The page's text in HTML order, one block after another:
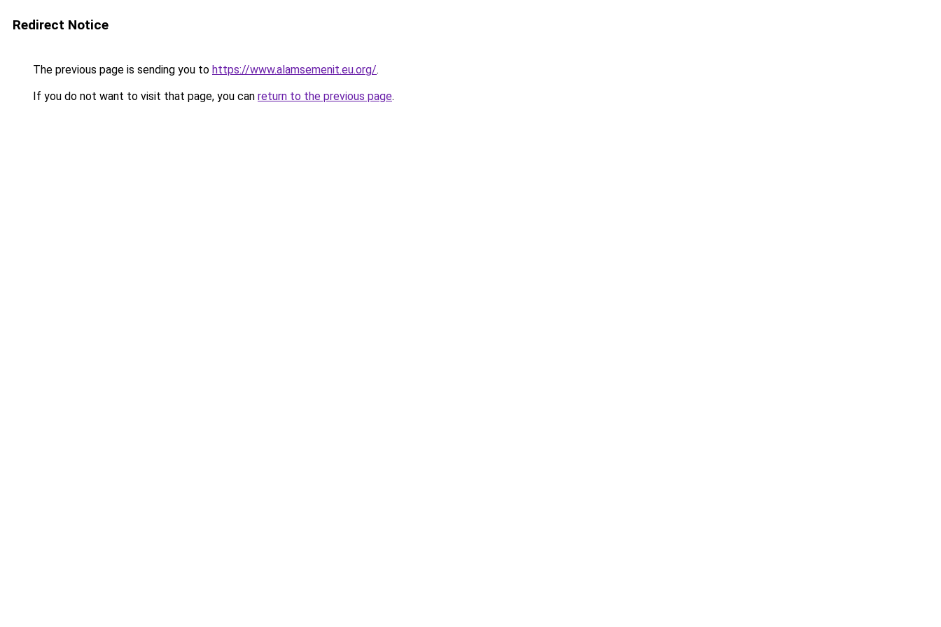
Redirect Notice
The previous page is sending you to https://www.alamsemenit.eu.org/.
If you do not want to visit that page, you can return to the previous page.